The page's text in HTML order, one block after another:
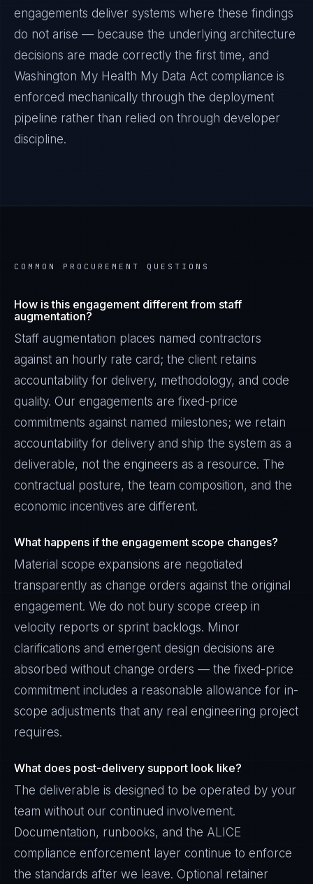
engagements deliver systems where these findings
do not arise — because the underlying architecture
decisions are made correctly the first time, and
Washington My Health My Data Act compliance is
enforced mechanically through the deployment
pipeline rather than relied on through developer
discipline.
COMMON PROCUREMENT QUESTIONS
How is this engagement different from staff
augmentation?
Staff augmentation places named contractors
against an hourly rate card; the client retains
accountability for delivery, methodology, and code
quality. Our engagements are fixed-price
commitments against named milestones; we retain
accountability for delivery and ship the system as a
deliverable, not the engineers as a resource. The
contractual posture, the team composition, and the
economic incentives are different.
What happens if the engagement scope changes?
Material scope expansions are negotiated
transparently as change orders against the original
engagement. We do not bury scope creep in
velocity reports or sprint backlogs. Minor
clarifications and emergent design decisions are
absorbed without change orders — the fixed-price
commitment includes a reasonable allowance for in-
scope adjustments that any real engineering project
requires.
What does post-delivery support look like?
The deliverable is designed to be operated by your
team without our continued involvement.
Documentation, runbooks, and the ALICE
compliance enforcement layer continue to enforce
the standards after we leave. Optional retainer